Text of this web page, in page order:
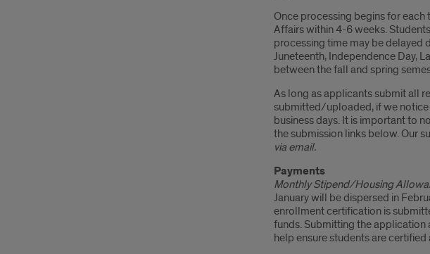
Once processing begins for
Affairs within 4-6 weeks.
processing time may be delayed
Juneteenth, Independence Day,
between the fall and spring
As long as applicants submit all
submitted/uploaded, if we notice
business days. It is important to
the submission links below. Our
via email.
Payments
Monthly Stipend/Housing
January will be dispersed in
enrollment certification is
funds. Submitting the
help ensure students are